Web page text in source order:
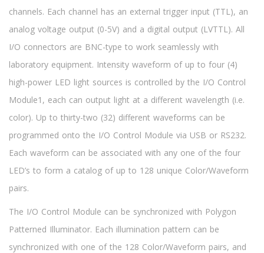
channels. Each channel has an external trigger input (TTL), an
analog voltage output (0-5V) and a digital output (LVTTL). All
I/O connectors are BNC-type to work seamlessly with
laboratory equipment. Intensity waveform of up to four (4)
high-power LED light sources is controlled by the I/O Control
Module1, each can output light at a different wavelength (i.e.
color). Up to thirty-two (32) different waveforms can be
programmed onto the I/O Control Module via USB or RS232.
Each waveform can be associated with any one of the four
LED’s to form a catalog of up to 128 unique Color/Waveform
pairs.
The I/O Control Module can be synchronized with Polygon
Patterned Illuminator. Each illumination pattern can be
synchronized with one of the 128 Color/Waveform pairs, and